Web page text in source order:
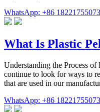
WhatsApp: +86 18221755073
What Is Plastic
Understanding the Process
continue to look for ways to
that are used in our
WhatsApp: +86 18221755073